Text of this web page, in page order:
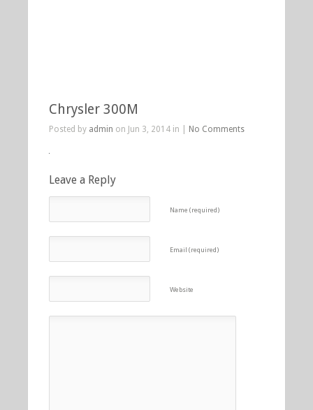
Chrysler 300M
Posted by admin on Jun 3, 2014 in | No Comments
Leave a Reply
Name (required)
Email (required)
Website